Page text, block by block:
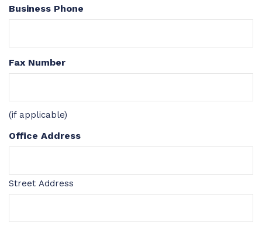
Business Phone
Fax Number
(if applicable)
Office Address
Street Address